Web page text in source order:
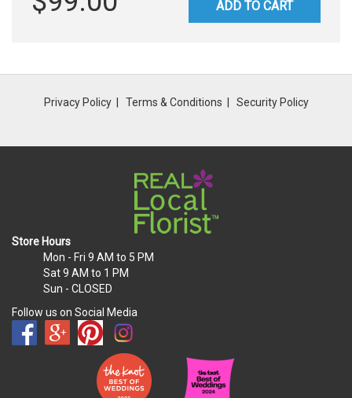
ADD TO CART
Privacy Policy Terms & Conditions Security Policy
Store Hours
Mon - Fri 9 AM to 5 PM
Sat9 AM to 1 PM
Sun - CLOSED
Follow us on Social Media